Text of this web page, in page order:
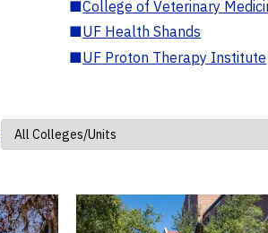
■College of Veterinary
■UF Health Shands
■UF Proton Therapy Institute